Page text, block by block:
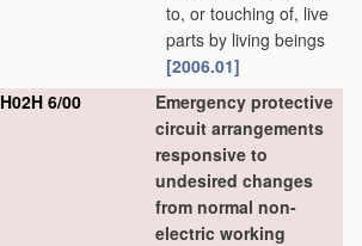
to, or touching of, live
parts by living beings
[2006.01]
H02H 6/00
Emergency protective
circuit arrangements
responsive to
undesired changes
from normal non-
electric working